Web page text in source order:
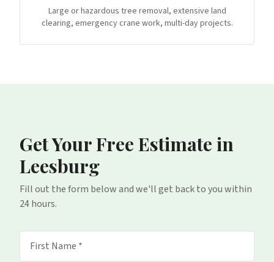
Large or hazardous tree removal, extensive land
clearing, emergency crane work, multi-day projects.
Get Your Free Estimate in
Leesburg
Fill out the form below and we'll get back to you within
24 hours.